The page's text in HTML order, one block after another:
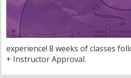
experience! 8 weeks of classes
+ Instructor Approval.